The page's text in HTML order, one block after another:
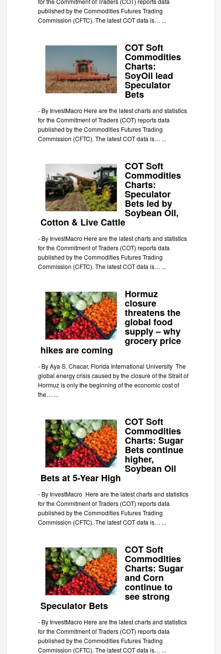
published by the Commodities Futures Trading
Commission (CFTC). The latest COT data is… ...
COT Soft
Commodities
Charts:
SoyOil lead
Speculator
Bets
- By InvestMacro Here are the latest charts and statistics
for the Commitment of Traders (COT) reports data
published by the Commodities Futures Trading
Commission (CFTC). The latest COT data is… ...
COT Soft
Commodities
Charts:
Speculator
Bets led by
Soybean Oil,
Cotton & Live Cattle
- By InvestMacro Here are the latest charts and statistics
for the Commitment of Traders (COT) reports data
published by the Commodities Futures Trading
Commission (CFTC). The latest COT data is… ...
Hormuz
closure
threatens the
global food
supply – why
grocery price
hikes are coming
- By Aya S. Chacar, Florida International University The
global energy crisis caused by the closure of the Strait of
Hormuz is only the beginning of the economic cost of
the… ...
COT Soft
Commodities
Charts: Sugar
Bets continue
higher,
Soybean Oil
Bets at 5-Year High
- By InvestMacro Here are the latest charts and statistics
for the Commitment of Traders (COT) reports data
published by the Commodities Futures Trading
Commission (CFTC). The latest COT data is… ...
COT Soft
Commodities
Charts: Sugar
and Corn
continue to
see strong
Speculator Bets
- By InvestMacro Here are the latest charts and statistics
for the Commitment of Traders (COT) reports data
published by the Commodities Futures Trading
Commission (CFTC). The latest COT data is… ...